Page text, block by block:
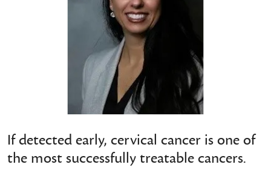
If detected early, cervical cancer is one of
the most successfully treatable cancers.